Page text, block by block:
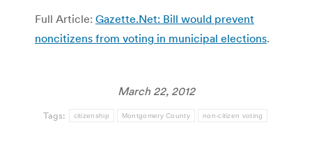
Full Article: Gazette.Net: Bill would prevent
noncitizens from voting in municipal elections.
March 22, 2012
Tags: citizenship Montgomery County non-citizen voting